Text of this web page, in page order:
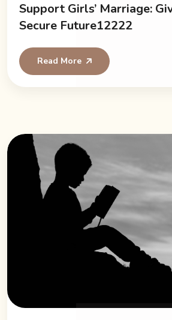
Support Girls’ Marriage:
Secure Future12222
Read More